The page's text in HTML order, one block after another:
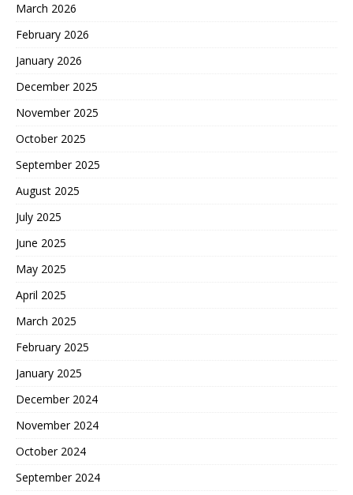
March 2026
February 2026
January 2026
December 2025
November 2025
October 2025
September 2025
August 2025
July 2025
June 2025
May 2025
April 2025
March 2025
February 2025
January 2025
December 2024
November 2024
October 2024
September 2024